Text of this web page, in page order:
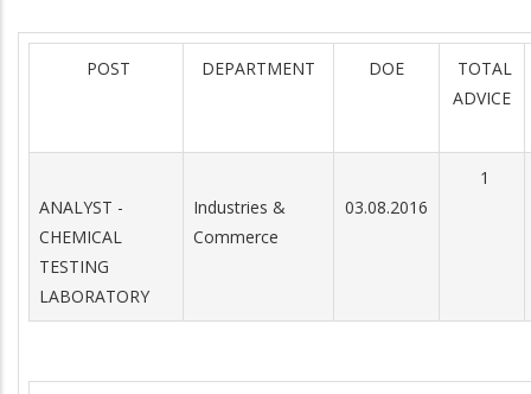
POST DEPARTMENT DOE
TOTAL
ADVICE
ANALYST -
CHEMICAL
TESTING
LABORATORY
Industries &
Commerce
03.08.2016
1